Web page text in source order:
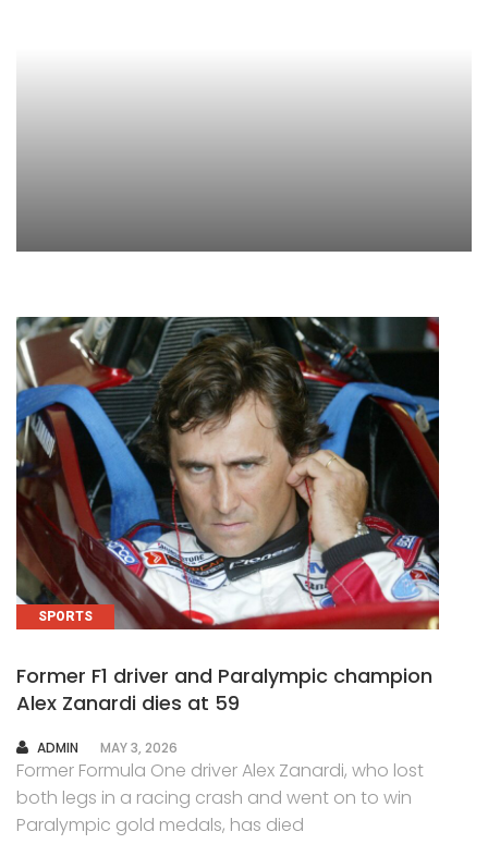
SPORTS
Former F1 driver and Paralympic champion
Alex Zanardi dies at 59
AUTHOR
ADMIN MAY 3, 2026
Former Formula One driver Alex Zanardi, who lost
both legs in a racing crash and went on to win
Paralympic gold medals, has died